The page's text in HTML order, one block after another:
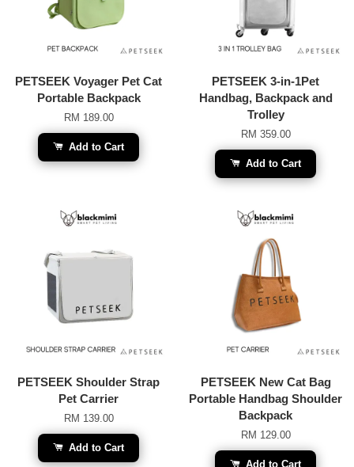
PETSEEK Voyager Pet Cat
Portable Backpack
RM 189.00
Add to Cart
PETSEEK 3-in-1Pet
Handbag, Backpack and
Trolley
RM 359.00
Add to Cart
PETSEEK Shoulder Strap
Pet Carrier
RM 139.00
Add to Cart
PETSEEK New Cat Bag
Portable Handbag Shoulder
Backpack
RM 129.00
Add to Cart